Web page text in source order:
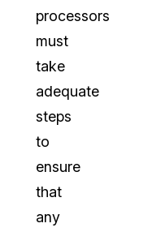
processors
must
take
adequate
steps
to
ensure
that
any